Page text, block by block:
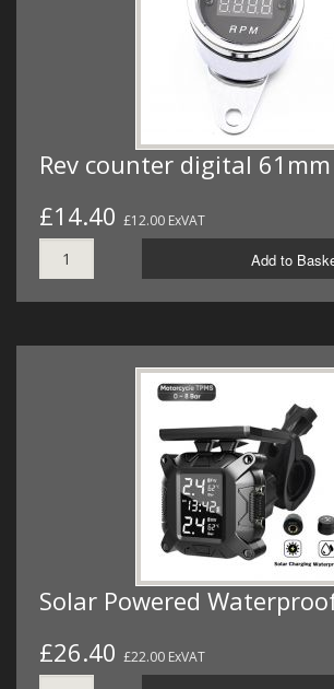
Rev counter digital
£14.40 £12.00 ExVAT
Add to
Solar Powered
£26.40 £22.00 ExVAT